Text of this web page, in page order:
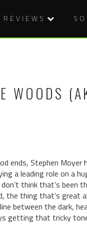
REVIEWS
WOODS
ends, Stephen
a leading role on a
think that’s been
the thing that’s great
between the dark,
getting that tricky